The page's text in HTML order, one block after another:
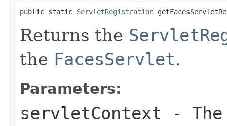
public static ServletRegistration
Returns the
the FacesServlet.
Parameters:
servletContext -